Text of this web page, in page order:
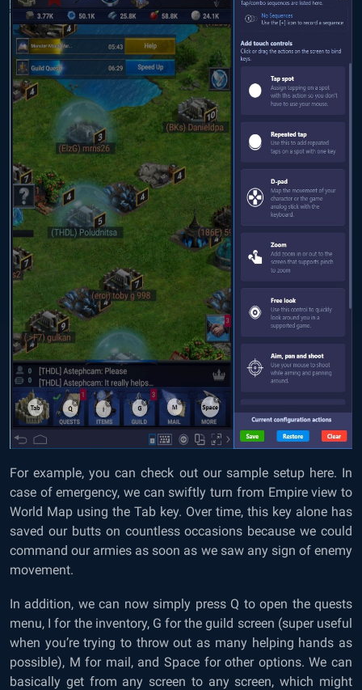
For example, you can check out our sample setup here. In
case of emergency, we can swiftly turn from Empire view to
World Map using the Tab key. Over time, this key alone has
saved our butts on countless occasions because we could
command our armies as soon as we saw any sign of enemy
movement.
In addition, we can now simply press Q to open the quests
menu, I for the inventory, G for the guild screen (super useful
when you’re trying to throw out as many helping hands as
possible), M for mail, and Space for other options. We can
basically get from any screen to any screen, which might